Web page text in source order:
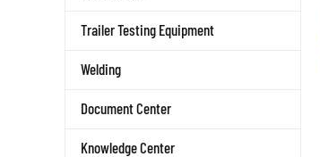
Trailer Testing Equipment
Welding
Document Center
Knowledge Center